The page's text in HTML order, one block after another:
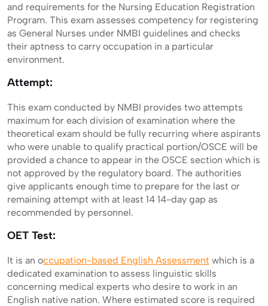
and requirements for the Nursing Education Registration
Program. This exam assesses competency for registering
as General Nurses under NMBI guidelines and checks
their aptness to carry occupation in a particular
environment.
Attempt:
This exam conducted by NMBI provides two attempts
maximum for each division of examination where the
theoretical exam should be fully recurring where aspirants
who were unable to qualify practical portion/OSCE will be
provided a chance to appear in the OSCE section which is
not approved by the regulatory board. The authorities
give applicants enough time to prepare for the last or
remaining attempt with at least 14 14-day gap as
recommended by personnel.
OET Test:
It is an occupation-based English Assessment which is a
dedicated examination to assess linguistic skills
concerning medical experts who desire to work in an
English native nation. Where estimated score is required